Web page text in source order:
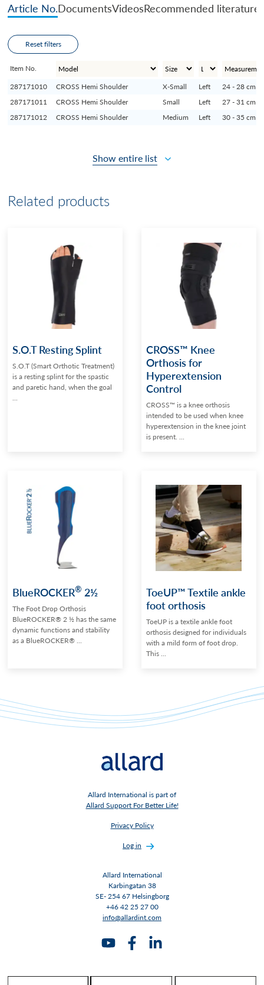
Article No.DocumentsVideosRecommended literature
Reset filters
Item No.
287171010
CROSS Hemi Shoulder X-Small Left
24 - 28 cm
287171011
CROSS Hemi Shoulder Small Left
27 - 31 cm
287171012
CROSS Hemi Shoulder Medium Left 30 - 35 cm
Show entire list
Related products
S.O.T Resting Splint
S.O.T (Smart Orthotic Treatment)
is a resting splint for the spastic
and paretic hand, when the goal
...
CROSS™ Knee
Orthosis for
Hyperextension
Control
CROSS™ is a knee orthosis
intended to be used when knee
hyperextension in the knee joint
is present. ...
BlueROCKER® 2½
The Foot Drop Orthosis
BlueROCKER® 2 ½ has the same
dynamic functions and stability
as a BlueROCKER® ...
ToeUP™ Textile ankle
foot orthosis
ToeUP is a textile ankle foot
orthosis designed for individuals
with a mild form of foot drop.
This ...
Allard International is part of
Allard Support For Better Life!
Privacy Policy
Log in
Allard International
Karbingatan 38
SE- 254 67 Helsingborg
+46 42 25 27 00
info@allardint.com